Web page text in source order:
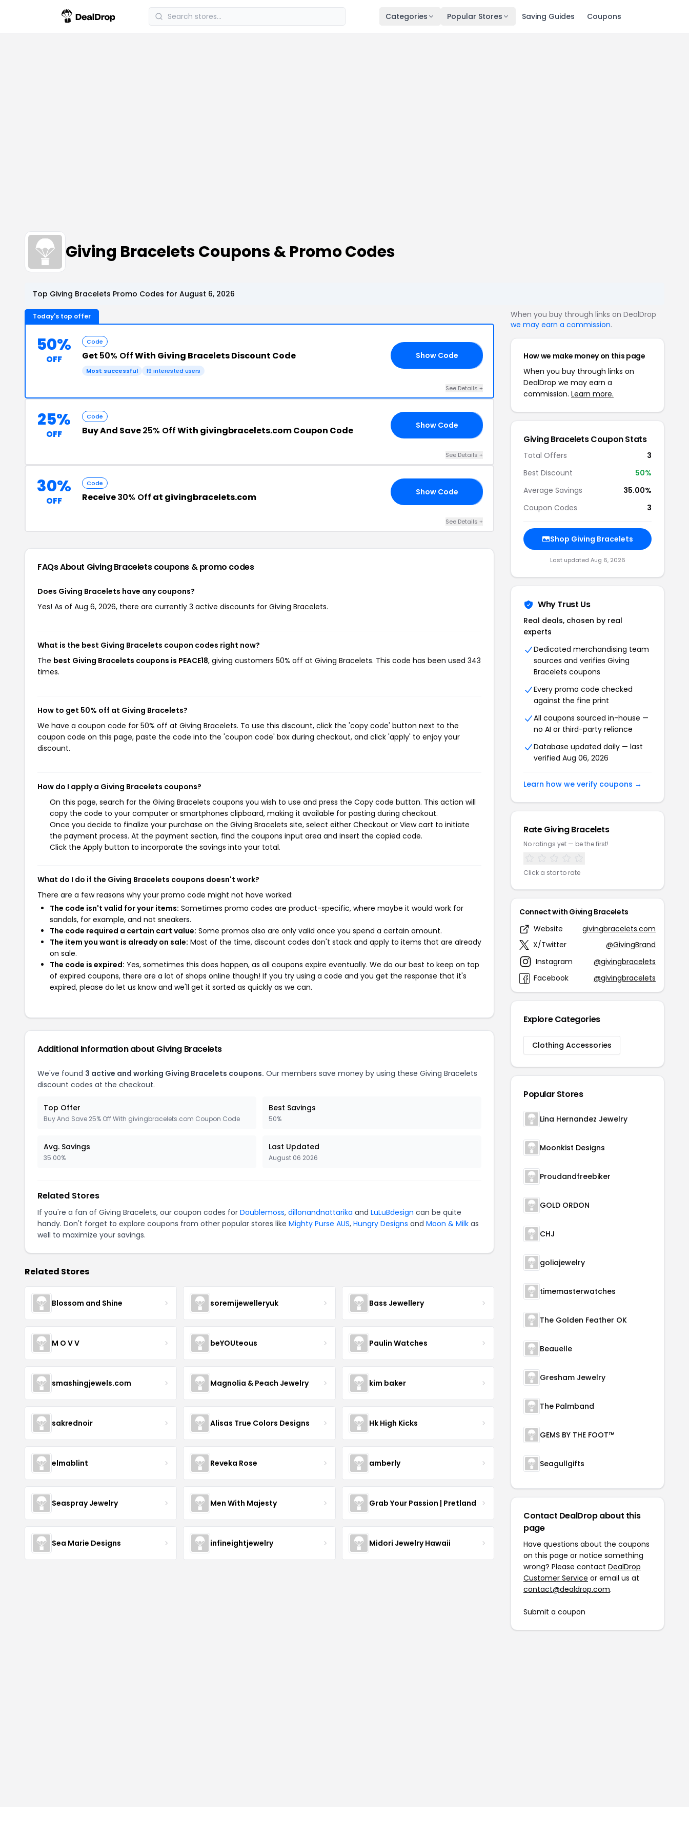
Categories Popular Stores Saving Guides Coupons
Giving Bracelets Coupons & Promo Codes
Top Giving Bracelets Promo Codes for August 6, 2026
Today's top offer
50%
OFF
Code
Get 50% OffWith Giving Bracelets Discount Code
Most successful 19 interested users
Show Code
See Details +
25%
OFF
Code
Buy And Save25% OffWith givingbracelets.com Coupon Code Show Code
See Details +
30%
OFF
Code
Receive30% Off at givingbracelets.com Show Code
See Details +
FAQs About Giving Braceletscoupons & promo codes
Does Giving Bracelets have any coupons?
Yes! As of Aug 6, 2026, there are currently 3 active discounts for Giving Bracelets.
What is the best Giving Bracelets coupon codes right now?
The best Giving Bracelets coupons is PEACE18, giving customers 50% off at Giving Bracelets. This code has been used 343
times.
How to get 50% off at Giving Bracelets?
We have a coupon code for 50% off at Giving Bracelets. To use this discount, click the 'copy code' button next to the
coupon code on this page, paste the code into the 'coupon code' box during checkout, and click 'apply' to enjoy your
discount.
How do I apply a Giving Bracelets coupons?
On this page, search for the Giving Bracelets coupons you wish to use and press the Copy code button. This action will
copy the code to your computer or smartphones clipboard, making it available for pasting during checkout.
Once you decide to finalize your purchase on the Giving Bracelets site, select either Checkout or View cart to initiate
the payment process. At the payment section, find the coupons input area and insert the copied code.
Click the Apply button to incorporate the savings into your total.
What do I do if the Giving Bracelets coupons doesn't work?
There are a few reasons why your promo code might not have worked:
The code isn't valid for your items: Sometimes promo codes are product-specific, where maybe it would work for
sandals, for example, and not sneakers.
The code required a certain cart value: Some promos also are only valid once you spend a certain amount.
The item you want is already on sale: Most of the time, discount codes don't stack and apply to items that are already
on sale.
The code is expired: Yes, sometimes this does happen, as all coupons expire eventually. We do our best to keep on top
of expired coupons, there are a lot of shops online though! If you try using a code and you get the response that it's
expired, please do let us know and we'll get it sorted as quickly as we can.
Additional Information about Giving Bracelets
We've found 3 active and working Giving Bracelets coupons. Our members save money by using these Giving Bracelets
discount codes at the checkout.
Top Offer
Buy And Save 25% Off With givingbracelets.com Coupon Code
Best Savings
50%
Avg. Savings
35.00%
Last Updated
August 06 2026
Related Stores
If you're a fan of Giving Bracelets, our coupon codes for Doublemoss, dillonandnattarika and LuLuBdesign can be quite
handy. Don't forget to explore coupons from other popular stores like Mighty Purse AUS, Hungry Designs and Moon & Milk as
well to maximize your savings.
Related Stores
Blossom and Shine soremijewelleryuk Bass Jewellery
M O V V beYOUteous Paulin Watches
smashingjewels.com Magnolia & Peach Jewelry kim baker
sakrednoir Alisas True Colors Designs Hk High Kicks
elmablint Reveka Rose amberly
Seaspray Jewelry Men With Majesty Grab Your Passion | Pretland
Sea Marie Designs infineightjewelry Midori Jewelry Hawaii
When you buy through links on DealDrop
we may earn a commission.
How we make money on this page
When you buy through links on
DealDrop we may earn a
commission. Learn more.
Giving Bracelets Coupon Stats
Total Offers
3
Best Discount
50%
Average Savings
35.00%
Coupon Codes
3
Shop Giving Bracelets
Last updated Aug 6, 2026
Why Trust Us
Real deals, chosen by real
experts
Dedicated merchandising team
sources and verifies Giving
Bracelets coupons
Every promo code checked
against the fine print
All coupons sourced in-house —
no AI or third-party reliance
Database updated daily — last
verified Aug 06, 2026
Learn how we verify coupons →
Rate Giving Bracelets
No ratings yet — be the first!
Click a star to rate
Connect with Giving Bracelets
Website
givingbracelets.com
X/Twitter
@GivingBrand
Instagram
@givingbracelets
Facebook
@givingbracelets
Explore Categories
Clothing Accessories
Popular Stores
Lina Hernandez Jewelry
Moonkist Designs
Proudandfreebiker
GOLD ORDON
CHJ
goliajewelry
timemasterwatches
The Golden Feather OK
Beauelle
Gresham Jewelry
The Palmband
GEMS BY THE FOOT™
Seagullgifts
Contact DealDrop about this
page
Have questions about the coupons
on this page or notice something
wrong? Please contact DealDrop
Customer Service or email us at
contact@dealdrop.com.
Submit a coupon